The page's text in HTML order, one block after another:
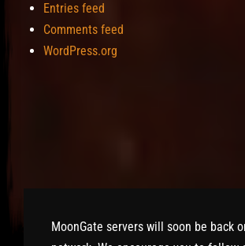
Entries feed
Comments feed
WordPress.org
MoonGate servers will soon be back